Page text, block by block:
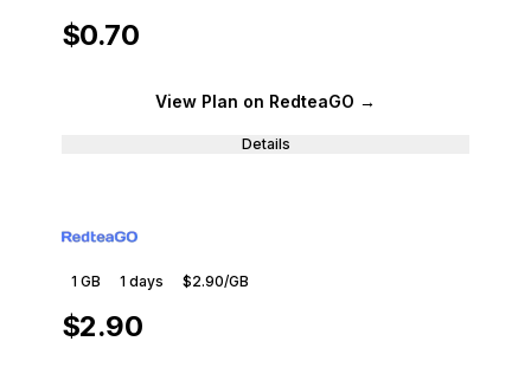
$0.70
View Plan on RedteaGO →
Details
1 GB 1 days $2.90/GB
$2.90